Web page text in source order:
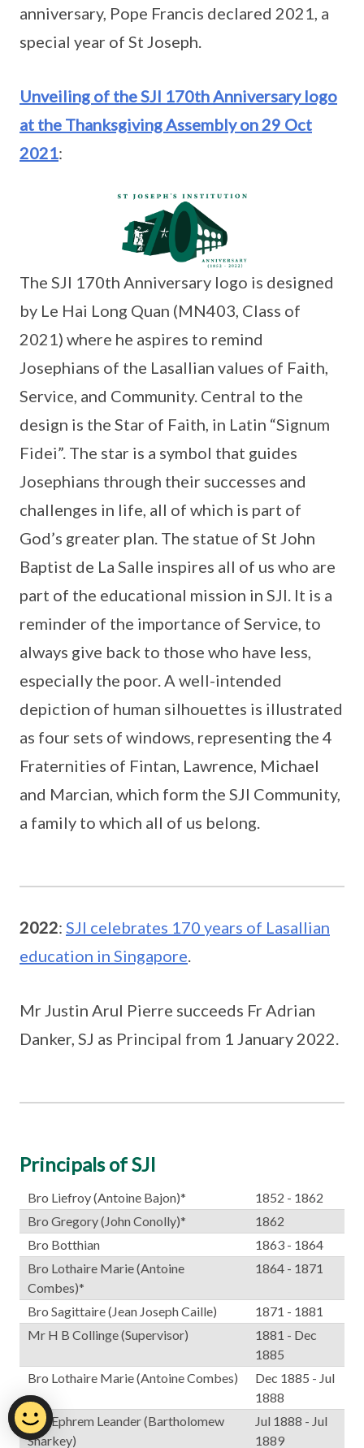
anniversary, Pope Francis declared 2021, a
special year of St Joseph.
Unveiling of the SJI 170th Anniversary logo
at the Thanksgiving Assembly on 29 Oct
2021:
The SJI 170th Anniversary logo is designed
by Le Hai Long Quan (MN403, Class of
2021) where he aspires to remind
Josephians of the Lasallian values of Faith,
Service, and Community. Central to the
design is the Star of Faith, in Latin “Signum
Fidei”. The star is a symbol that guides
Josephians through their successes and
challenges in life, all of which is part of
God’s greater plan. The statue of St John
Baptist de La Salle inspires all of us who are
part of the educational mission in SJI. It is a
reminder of the importance of Service, to
always give back to those who have less,
especially the poor. A well-intended
depiction of human silhouettes is illustrated
as four sets of windows, representing the 4
Fraternities of Fintan, Lawrence, Michael
and Marcian, which form the SJI Community,
a family to which all of us belong.
2022: SJI celebrates 170 years of Lasallian
education in Singapore.
Mr Justin Arul Pierre succeeds Fr Adrian
Danker, SJ as Principal from 1 January 2022.
Principals of SJI
Bro Liefroy (Antoine Bajon)*
1852 - 1862
Bro Gregory (John Conolly)*
1862
Bro Botthian
1863 - 1864
Bro Lothaire Marie (Antoine
Combes)*
1864 - 1871
Bro Sagittaire (Jean Joseph Caille)
1871 - 1881
Mr H B Collinge (Supervisor)
1881 - Dec
1885
Bro Lothaire Marie (Antoine Combes)
Dec 1885 - Jul
1888
Bro Ephrem Leander (Bartholomew
Sharkey)
Jul 1888 - Jul
1889